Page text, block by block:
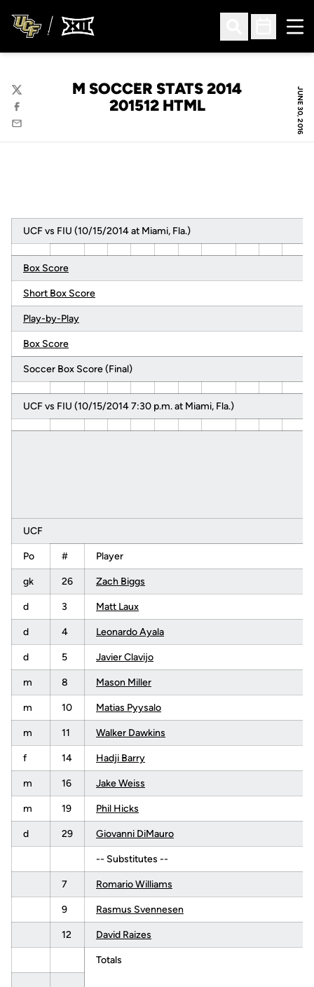
Open Search
Open
JUNE 30, 2016
M SOCCER STATS 2014
201512 HTML
Twitter
Facebook
Email
UCF vs FIU (10/15/2014 at Miami, Fla.)
Box Score
Short Box Score
Play-by-Play
Box Score
Soccer Box Score (Final)
UCF vs FIU (10/15/2014 7:30 p.m. at Miami, Fla.)
UCF
Po # Player
gk 26 Zach Biggs
d 3 Matt Laux
d 4 Leonardo Ayala
d 5 Javier Clavijo
m 8 Mason Miller
m 10 Matias Pyysalo
m 11 Walker Dawkins
f 14 Hadji Barry
m 16 Jake Weiss
m 19 Phil Hicks
d 29 Giovanni DiMauro
-- Substitutes --
7 Romario Williams
9 Rasmus Svennesen
12 David Raizes
Totals